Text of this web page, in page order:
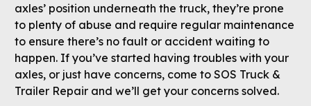
axles’ position underneath the truck, they’re prone
to plenty of abuse and require regular maintenance
to ensure there’s no fault or accident waiting to
happen. If you’ve started having troubles with your
axles, or just have concerns, come to SOS Truck &
Trailer Repair and we’ll get your concerns solved.